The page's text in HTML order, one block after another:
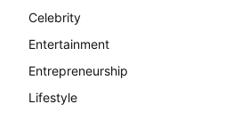
Celebrity
Entertainment
Entrepreneurship
Lifestyle